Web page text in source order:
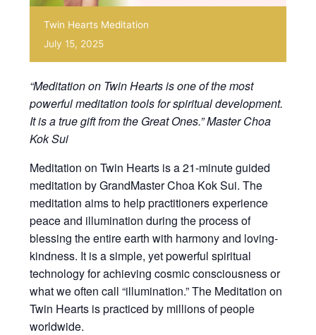
Twin Hearts Meditation
July 15, 2025
“Meditation on Twin Hearts is one of the most
powerful meditation tools for spiritual development.
It is a true gift from the Great Ones.” Master Choa
Kok Sui
Meditation on Twin Hearts is a 21-minute guided
meditation by GrandMaster Choa Kok Sui. The
meditation aims to help practitioners experience
peace and illumination during the process of
blessing the entire earth with harmony and loving-
kindness. It is a simple, yet powerful spiritual
technology for achieving cosmic consciousness or
what we often call “illumination.” The Meditation on
Twin Hearts is practiced by millions of people
worldwide.